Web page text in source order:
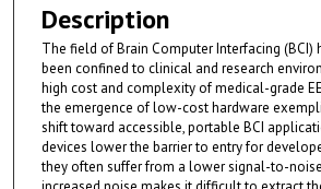
Description
The field of Brain Computer Interfacing
been confined to clinical and research
high cost and complexity of medical-grade
the emergence of low-cost hardware
shift toward accessible, portable BCI
devices lower the barrier to entry for
they often suffer from a lower signal-to-